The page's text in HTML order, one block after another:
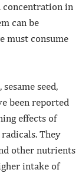
concentration in
can be
must consume
seed,
been reported
effects of
They
other nutrients
intake of